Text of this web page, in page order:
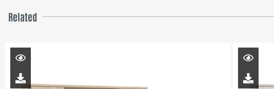
Related